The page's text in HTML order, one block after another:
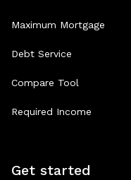
Maximum Mortgage
Debt Service
Compare Tool
Required Income
Get started